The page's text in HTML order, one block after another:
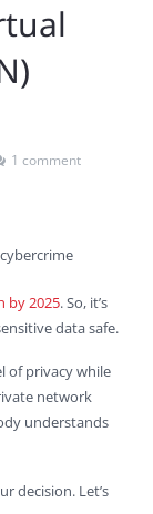
1 comment
by 2025. So, it’s
data safe.
of privacy while
network
understands
decision. Let’s